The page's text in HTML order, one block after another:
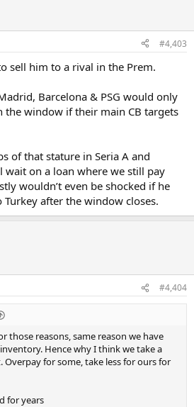
#4,403
sell him to a rival in the Prem.
Barcelona & PSG would only
the window if their main CB targets
of that stature in Seria A and
wait on a loan where we still pay
wouldn’t even be shocked if he
after the window closes.
#4,404
those reasons, same reason we have
Hence why I think we take a
for some, take less for ours for
for years